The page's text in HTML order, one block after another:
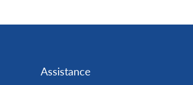
Assistance